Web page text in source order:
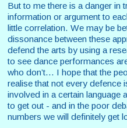
But to me there is a danger in
information or argument to
little correlation. We may be
dissonance between these
defend the arts by using a
to see dance performances
who don’t… I hope that the
realise that not every defence
involved in a certain language
to get out - and in the poor
numbers we will definitely get